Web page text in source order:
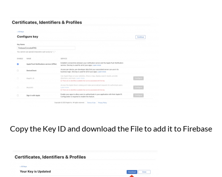
Copy the Key ID and download the File to add it to Firebase